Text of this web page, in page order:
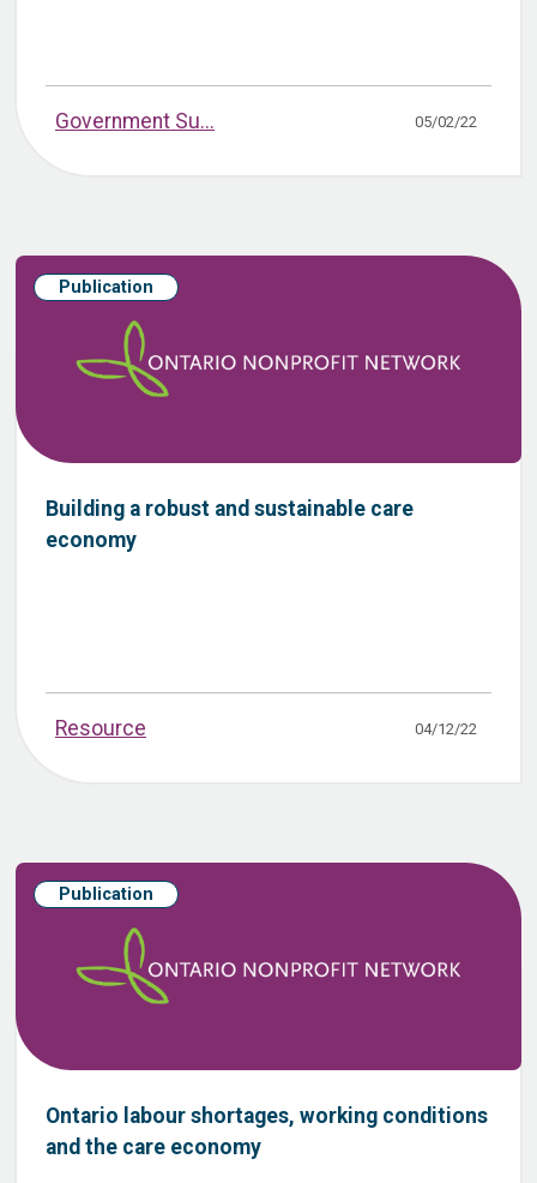
Government Su... 05/02/22
Publication
Building a robust and sustainable care
economy
Resource 04/12/22
Publication
Ontario labour shortages, working conditions
and the care economy